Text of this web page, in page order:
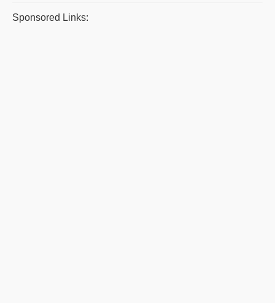
Sponsored Links: